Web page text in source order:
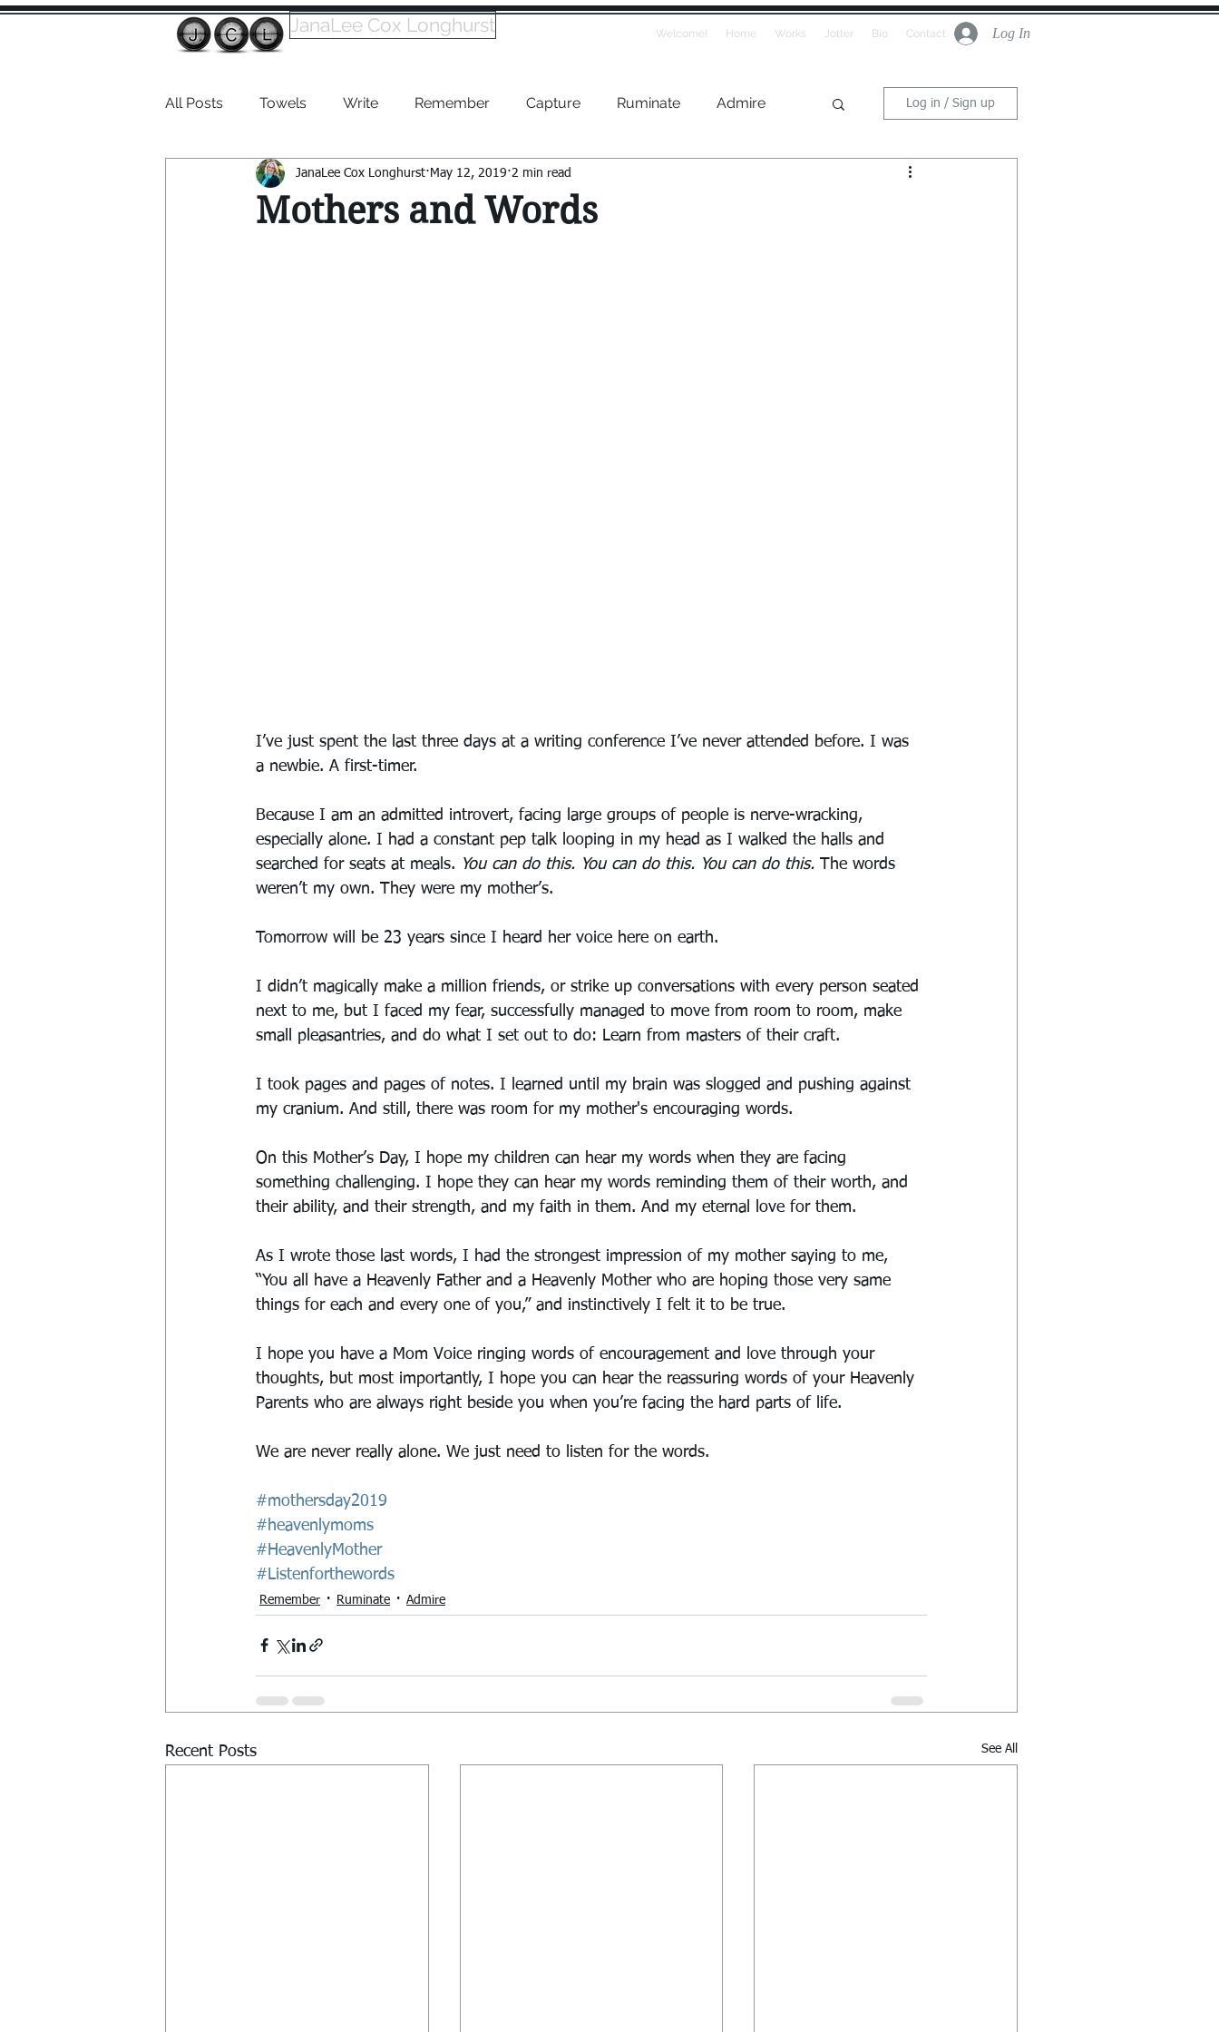
JanaLee Cox Longhurst Welcome! Home Works Jotter Bio Contact Log In
All Posts Towels Write Remember Capture Ruminate Admire Log in / Sign up
Mothers and Words
JanaLee Cox Longhurst May 12, 2019 2 min read
I’ve just spent the last three days at a writing conference I’ve never attended before. I was
a newbie. A first-timer.
Because I am an admitted introvert, facing large groups of people is nerve-wracking,
especially alone. I had a constant pep talk looping in my head as I walked the halls and
searched for seats at meals. You can do this. You can do this. You can do this. The words
weren’t my own. They were my mother’s.
Tomorrow will be 23 years since I heard her voice here on earth.
I didn’t magically make a million friends, or strike up conversations with every person seated
next to me, but I faced my fear, successfully managed to move from room to room, make
small pleasantries, and do what I set out to do: Learn from masters of their craft.
I took pages and pages of notes. I learned until my brain was slogged and pushing against
my cranium. And still, there was room for my mother's encouraging words.
On this Mother’s Day, I hope my children can hear my words when they are facing
something challenging. I hope they can hear my words reminding them of their worth, and
their ability, and their strength, and my faith in them. And my eternal love for them.
As I wrote those last words, I had the strongest impression of my mother saying to me,
“You all have a Heavenly Father and a Heavenly Mother who are hoping those very same
things for each and every one of you,” and instinctively I felt it to be true.
I hope you have a Mom Voice ringing words of encouragement and love through your
thoughts, but most importantly, I hope you can hear the reassuring words of your Heavenly
Parents who are always right beside you when you’re facing the hard parts of life.
We are never really alone. We just need to listen for the words.
#mothersday2019
#heavenlymoms
#HeavenlyMother
#Listenforthewords
Remember Ruminate Admire
Recent Posts See All